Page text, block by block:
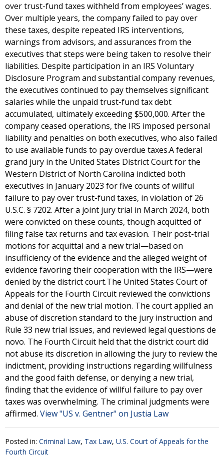
over trust-fund taxes withheld from employees’ wages.
Over multiple years, the company failed to pay over
these taxes, despite repeated IRS interventions,
warnings from advisors, and assurances from the
executives that steps were being taken to resolve their
liabilities. Despite participation in an IRS Voluntary
Disclosure Program and substantial company revenues,
the executives continued to pay themselves significant
salaries while the unpaid trust-fund tax debt
accumulated, ultimately exceeding $500,000. After the
company ceased operations, the IRS imposed personal
liability and penalties on both executives, who also failed
to use available funds to pay overdue taxes.A federal
grand jury in the United States District Court for the
Western District of North Carolina indicted both
executives in January 2023 for five counts of willful
failure to pay over trust-fund taxes, in violation of 26
U.S.C. § 7202. After a joint jury trial in March 2024, both
were convicted on these counts, though acquitted of
filing false tax returns and tax evasion. Their post-trial
motions for acquittal and a new trial—based on
insufficiency of the evidence and the alleged weight of
evidence favoring their cooperation with the IRS—were
denied by the district court.The United States Court of
Appeals for the Fourth Circuit reviewed the convictions
and denial of the new trial motion. The court applied an
abuse of discretion standard to the jury instruction and
Rule 33 new trial issues, and reviewed legal questions de
novo. The Fourth Circuit held that the district court did
not abuse its discretion in allowing the jury to review the
indictment, providing instructions regarding willfulness
and the good faith defense, or denying a new trial,
finding that the evidence of willful failure to pay over
taxes was overwhelming. The criminal judgments were
affirmed. View "US v. Gentner" on Justia Law
Posted in: Criminal Law, Tax Law, U.S. Court of Appeals for the
Fourth Circuit